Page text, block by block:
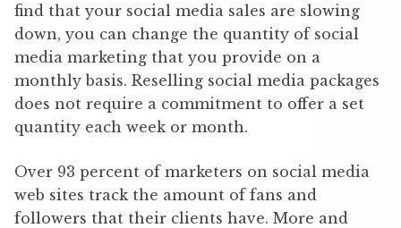
find that your social media sales are slowing
down, you can change the quantity of social
media marketing that you provide on a
monthly basis. Reselling social media packages
does not require a commitment to offer a set
quantity each week or month.
Over 93 percent of marketers on social media
web sites track the amount of fans and
followers that their clients have. More and